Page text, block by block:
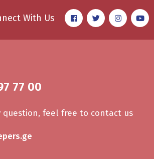
With Us
77 00
question, feel free to contact us